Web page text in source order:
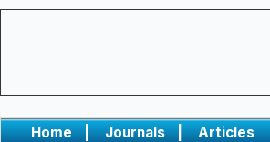
Home | Journals |
Articles